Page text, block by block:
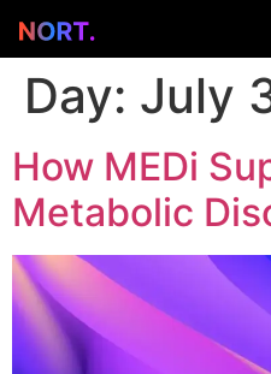
Day: July
How MEDi
Metabolic